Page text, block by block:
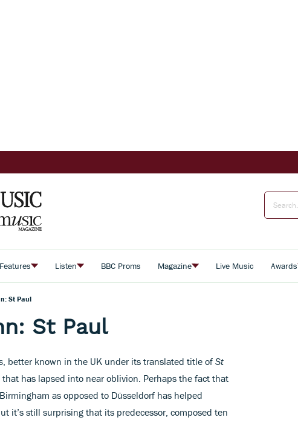
Features Listen BBC Proms Magazine Live Music Awards
St Paul
St Paul
, better known in the UK under its translated title of St
that has lapsed into near oblivion. Perhaps the fact that
as opposed to Düsseldorf has helped
it’s still surprising that its predecessor, composed ten